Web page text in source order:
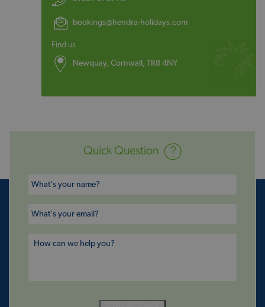
bookings@hendra-holidays.com
Find us
Newquay, Cornwall, TR8 4NY
Quick Question